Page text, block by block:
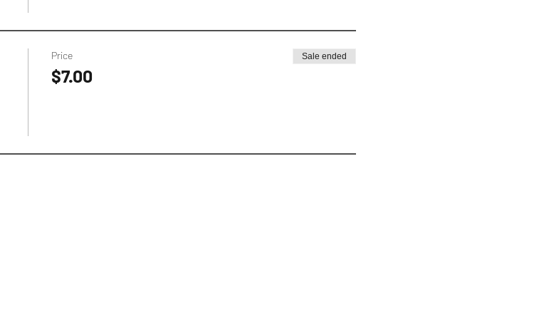
Price
$7.00
Sale ended